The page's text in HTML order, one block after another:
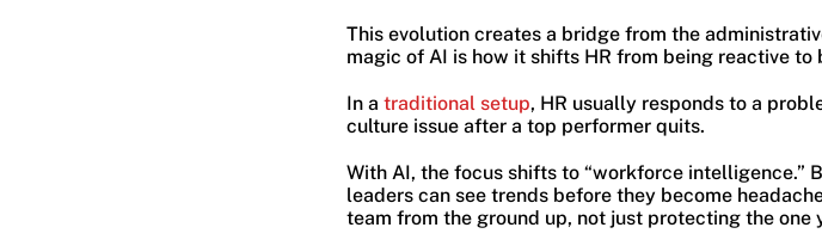
This evolution creates a bridge from the
magic of AI is how it shifts HR from being reactive to
In a traditional setup, HR usually responds to a
culture issue after a top performer quits.
With AI, the focus shifts to “workforce intelligence.”
leaders can see trends before they become
team from the ground up, not just protecting the one